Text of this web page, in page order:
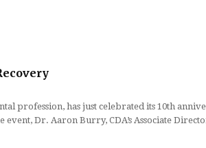
profession, has just celebrated its 10th
Dr. Aaron Burry, CDA’s Associate